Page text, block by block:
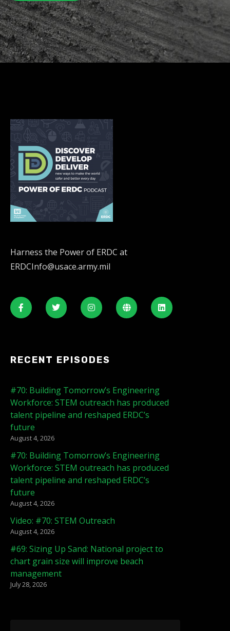
Harness the Power of ERDC at
ERDCInfo@usace.army.mil
RECENT EPISODES
#70: Building Tomorrow’s Engineering
Workforce: STEM outreach has produced
talent pipeline and reshaped ERDC’s
future
August 4, 2026
#70: Building Tomorrow’s Engineering
Workforce: STEM outreach has produced
talent pipeline and reshaped ERDC’s
future
August 4, 2026
Video: #70: STEM Outreach
August 4, 2026
#69: Sizing Up Sand: National project to
chart grain size will improve beach
management
July 28, 2026